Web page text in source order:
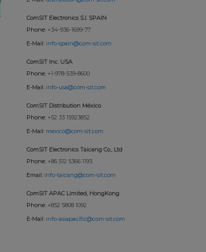
ComSIT Electronics S.l. SPAIN
Phone: +34-936-1699-77
E-Mail: info-spain@com-sit.com
ComSIT Inc. USA
Phone: +1-978-539-8600
E-Mail: info-usa@com-sit.com
ComSIT Distribution México
Phone: +52 33 15923852
E-Mail: mexico@com-sit.com
ComSIT Electronics Taicang Co., Ltd
Phone: +86 512 5366 1193
Email: info-taicang@com-sit.com
ComSIT APAC Limited, HongKong
Phone: +852 5808 1092
E-Mail: info-asiapacific@com-sit.com